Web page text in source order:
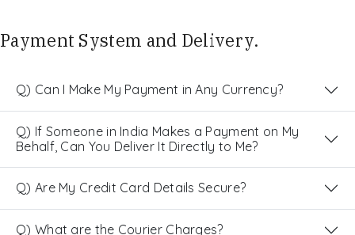
Payment System and Delivery.
Q) Can I Make My Payment in Any Currency?
Q) If Someone in India Makes a Payment on My
Behalf, Can You Deliver It Directly to Me?
Q) Are My Credit Card Details Secure?
Q) What are the Courier Charges?